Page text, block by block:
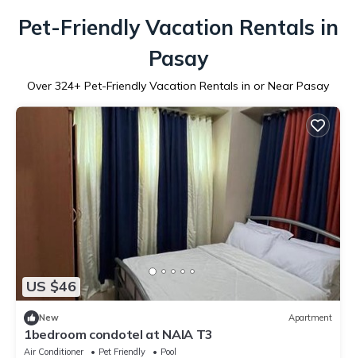
Pet-Friendly Vacation Rentals in
Pasay
Over 324+ Pet-Friendly Vacation Rentals in or Near Pasay
US $46
New Apartment
1bedroom condotel at NAIA T3
Air Conditioner Pet Friendly
Pool